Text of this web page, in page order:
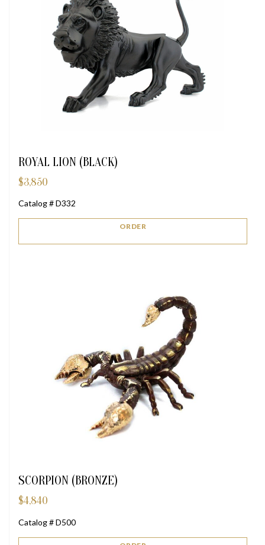
ROYAL LION (BLACK)
$3,850
Catalog # D332
ORDER
SCORPION (BRONZE)
$4,840
Catalog # D500